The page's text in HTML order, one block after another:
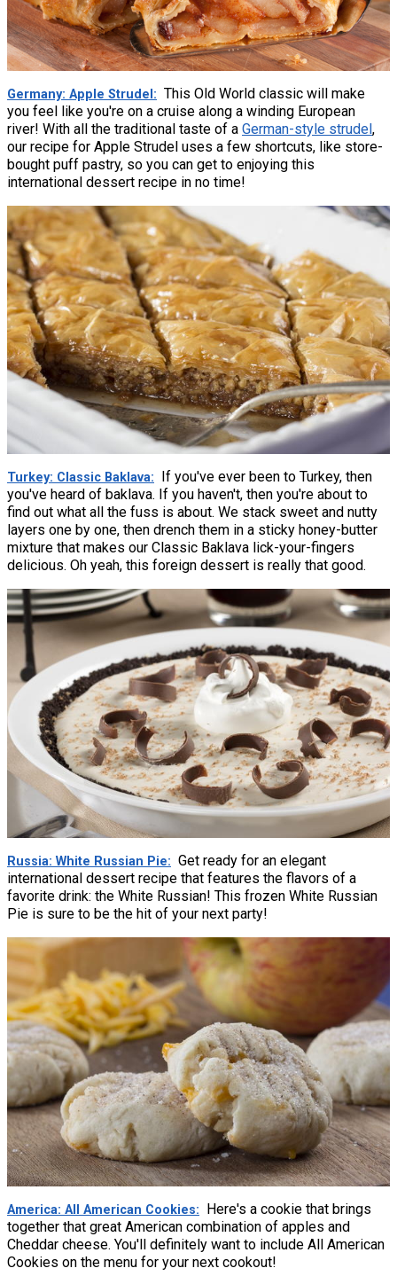
Germany: Apple Strudel
This Old World classic will make
you feel like you're on a cruise along a winding European
river! With all the traditional taste of a German-style strudel,
our recipe for Apple Strudel uses a few shortcuts, like store-
bought puff pastry, so you can get to enjoying this
international dessert recipe in no time!
Turkey: Classic Baklava
If you've ever been to Turkey, then
you've heard of baklava. If you haven't, then you're about to
find out what all the fuss is about. We stack sweet and nutty
layers one by one, then drench them in a sticky honey-butter
mixture that makes our Classic Baklava lick-your-fingers
delicious. Oh yeah, this foreign dessert is really that good.
Russia: White Russian Pie
Get ready for an elegant
international dessert recipe that features the flavors of a
favorite drink: the White Russian! This frozen White Russian
Pie is sure to be the hit of your next party!
America: All American Cookies
Here's a cookie that brings
together that great American combination of apples and
Cheddar cheese. You'll definitely want to include All American
Cookies on the menu for your next cookout!